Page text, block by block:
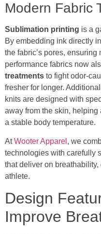
Modern Fabric
Sublimation printing is a
By embedding ink directly
the fabric’s pores,
performance fabrics now
treatments to fight odor-
fresher for longer.
knits are designed with
away from the skin,
a stable body temperature.
AtWooter Apparel , we
technologies with carefully
that deliver on
athlete.
Design
Improve